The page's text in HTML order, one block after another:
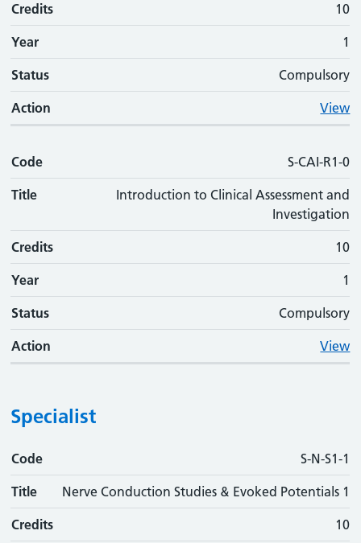
Credits 10
Year 1
Status Compulsory
Action View
Code S-CAI-R1-0
Title
Introduction to Clinical Assessment and
Investigation
Credits 10
Year 1
Status Compulsory
Action View
Specialist
Code
Code S-N-S1-1
Title Nerve Conduction Studies & Evoked Potentials 1
Credits 10